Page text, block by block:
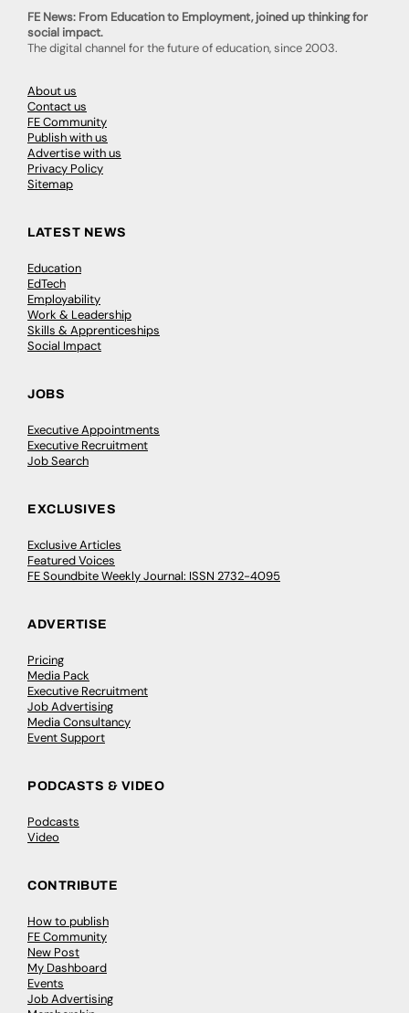
FE News: From Education to Employment, joined up thinking for
social impact.
The digital channel for the future of education, since 2003.
About us
Contact us
FE Community
Publish with us
Advertise with us
Privacy Policy
Sitemap
LATEST NEWS
Education
EdTech
Employability
Work & Leadership
Skills & Apprenticeships
Social Impact
JOBS
Executive Appointments
Executive Recruitment
Job Search
EXCLUSIVES
Exclusive Articles
Featured Voices
FE Soundbite Weekly Journal: ISSN 2732-4095
ADVERTISE
Pricing
Media Pack
Executive Recruitment
Job Advertising
Media Consultancy
Event Support
PODCASTS & VIDEO
Podcasts
Video
CONTRIBUTE
How to publish
FE Community
New Post
My Dashboard
Events
Job Advertising